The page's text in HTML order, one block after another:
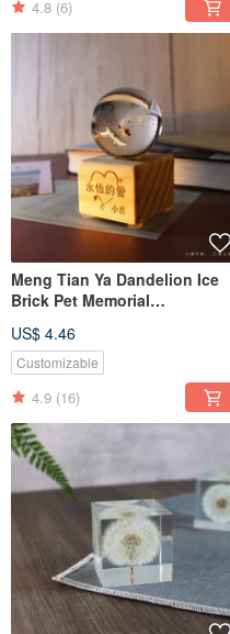
4.8 (6)
Meng Tian Ya Dandelion Ice
Brick Pet Memorial
Consult Before Ordering)
US$ 4.46
Customizable
4.9 (16)